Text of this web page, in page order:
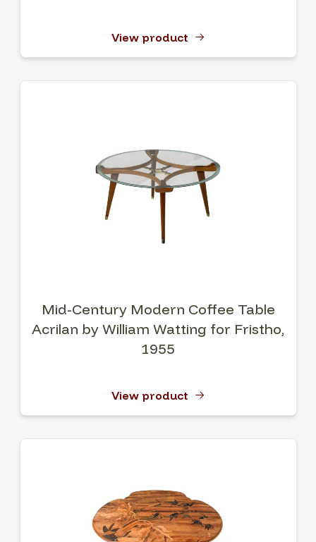
View product
Mid-Century Modern Coffee Table
Acrilan by William Watting for Fristho,
1955
View product